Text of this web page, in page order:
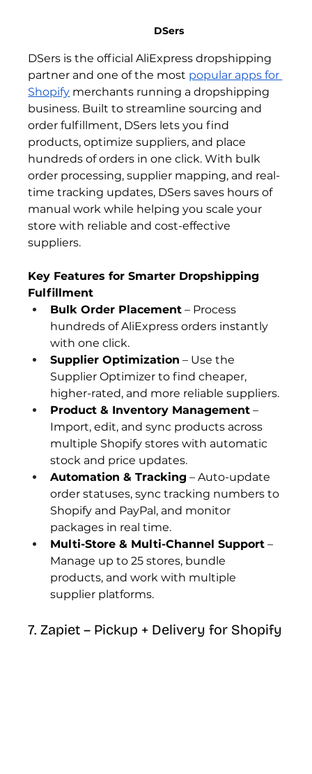
DSers
DSers is the official AliExpress dropshipping
partner and one of the most popular apps for
Shopify merchants running a dropshipping
business. Built to streamline sourcing and
order fulfillment, DSers lets you find
products, optimize suppliers, and place
hundreds of orders in one click. With bulk
order processing, supplier mapping, and real-
time tracking updates, DSers saves hours of
manual work while helping you scale your
store with reliable and cost-effective
suppliers.
Key Features for Smarter Dropshipping
Fulfillment
Bulk Order Placement – Process
hundreds of AliExpress orders instantly
with one click.
Supplier Optimization – Use the
Supplier Optimizer to find cheaper,
higher-rated, and more reliable suppliers.
Product & Inventory Management –
Import, edit, and sync products across
multiple Shopify stores with automatic
stock and price updates.
Automation & Tracking – Auto-update
order statuses, sync tracking numbers to
Shopify and PayPal, and monitor
packages in real time.
Multi-Store & Multi-Channel Support –
Manage up to 25 stores, bundle
products, and work with multiple
supplier platforms.
7. Zapiet – Pickup + Delivery for Shopify